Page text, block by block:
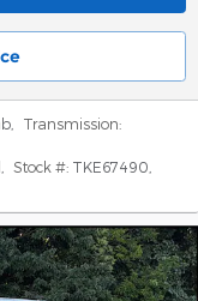
Transmission:
Stock #: TKE67490